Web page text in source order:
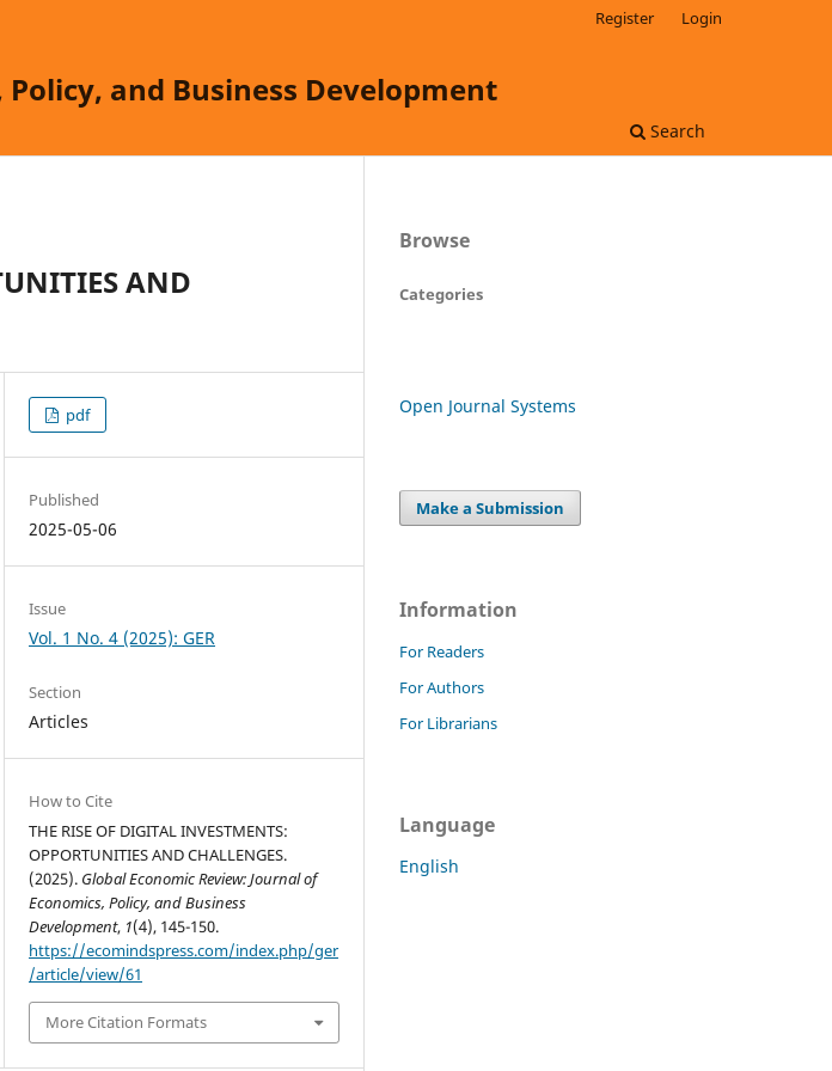
and Business Development
Search
Register Login
AND
pdf
Published
2025-05-06
Issue
Vol. 1 No. 4 (2025): GER
Section
Articles
How to Cite
THE RISE OF DIGITAL INVESTMENTS:
OPPORTUNITIES AND CHALLENGES.
(2025). Global Economic Review: Journal of
Economics, Policy, and Business
Development, 1(4), 145-150.
https://ecomindspress.com/index.php/ger
/article/view/61
More Citation Formats
Browse
Categories
Open Journal Systems
Make a Submission
Information
For Readers
For Authors
For Librarians
Language
English